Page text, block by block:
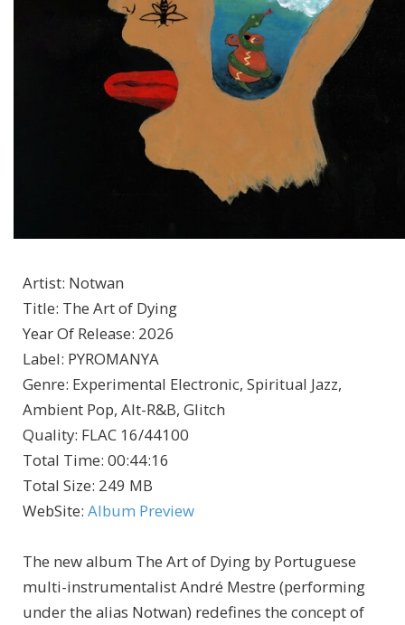
Artist: Notwan
Title: The Art of Dying
Year Of Release: 2026
Label: PYROMANYA
Genre: Experimental Electronic, Spiritual Jazz,
Ambient Pop, Alt-R&B, Glitch
Quality: FLAC 16/44100
Total Time: 00:44:16
Total Size: 249 MB
WebSite: Album Preview
The new album The Art of Dying by Portuguese
multi-instrumentalist André Mestre (performing
under the alias Notwan) redefines the concept of